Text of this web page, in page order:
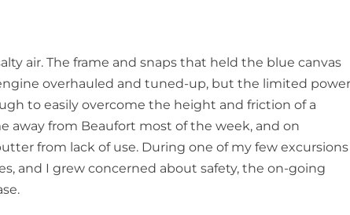
air. The frame and snaps that held the blue canvas
overhauled and tuned-up, but the limited
to easily overcome the height and friction of a
away from Beaufort most of the week, and on
from lack of use. During one of my few excursions
and I grew concerned about safety, the on-going